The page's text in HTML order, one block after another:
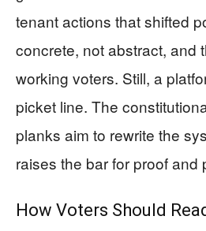
tenant actions that shifted
concrete, not abstract, and
working voters. Still, a
picket line. The
planks aim to rewrite the
raises the bar for proof and
How Voters Should